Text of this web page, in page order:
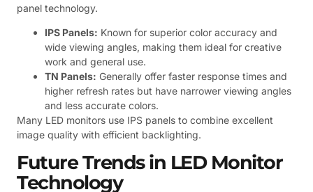
panel technology.
IPS Panels: Known for superior color accuracy and
wide viewing angles, making them ideal for creative
work and general use.
TN Panels: Generally offer faster response times and
higher refresh rates but have narrower viewing angles
and less accurate colors.
Many LED monitors use IPS panels to combine excellent
image quality with efficient backlighting.
Future Trends in LED Monitor
Technology